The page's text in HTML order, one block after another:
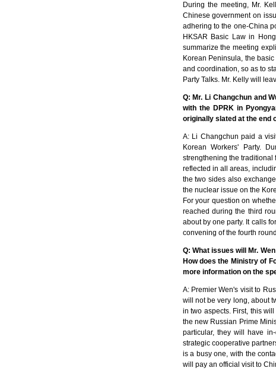
During the meeting, Mr.
Chinese government on
adhering to the one-China
HKSAR Basic Law in
summarize the meeting
Korean Peninsula, the
and coordination, so as to
Party Talks. Mr. Kelly will
Q: Mr. Li Changchun and
with the DPRK in
originally slated at the end
A: Li Changchun paid a
Korean Workers' Party.
strengthening the traditional
reflected in all areas,
the two sides also
the nuclear issue on the
For your question on
reached during the third
about by one party. It calls
convening of the fourth
Q: What issues will Mr.
How does the Ministry of
more information on the
A: Premier Wen's visit to
will not be very long, about
in two aspects. First, this
the new Russian Prime
particular, they will have
strategic cooperative
is a busy one, with the
will pay an official visit to